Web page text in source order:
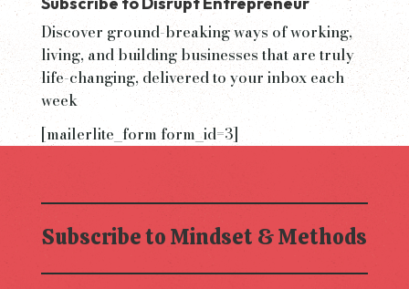
Discover ground-breaking ways of working,
living, and building businesses that are truly
life-changing, delivered to your inbox each
week
[mailerlite_form form_id=3]
Subscribe to Mindset & Methods